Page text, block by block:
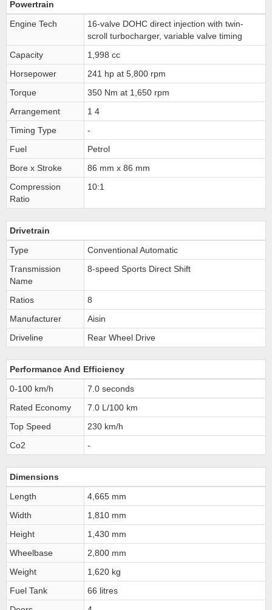
Powertrain
Engine Tech
16-valve DOHC direct injection with twin-
scroll turbocharger, variable valve timing
Capacity
1,998 cc
Horsepower
241 hp at 5,800 rpm
Torque
350 Nm at 1,650 rpm
Arrangement
1 4
Timing Type
-
Fuel
Petrol
Bore x Stroke
86 mm x 86 mm
Compression
Ratio
10:1
Drivetrain
Type
Conventional Automatic
Transmission
Name
8-speed Sports Direct Shift
Ratios
8
Manufacturer
Aisin
Driveline
Rear Wheel Drive
Performance And Efficiency
0-100 km/h
7.0 seconds
Rated Economy
7.0 L/100 km
Top Speed
230 km/h
Co2
-
Dimensions
Length
4,665 mm
Width
1,810 mm
Height
1,430 mm
Wheelbase
2,800 mm
Weight
1,620 kg
Fuel Tank
66 litres